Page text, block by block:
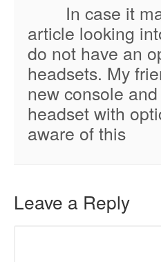
In case it
article looking
do not have an
headsets. My
new console
headset with
aware of this
Leave a Reply